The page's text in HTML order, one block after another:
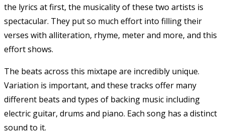
the lyrics at first, the musicality of these two artists is
spectacular. They put so much effort into filling their
verses with alliteration, rhyme, meter and more, and this
effort shows.
The beats across this mixtape are incredibly unique.
Variation is important, and these tracks offer many
different beats and types of backing music including
electric guitar, drums and piano. Each song has a distinct
sound to it.